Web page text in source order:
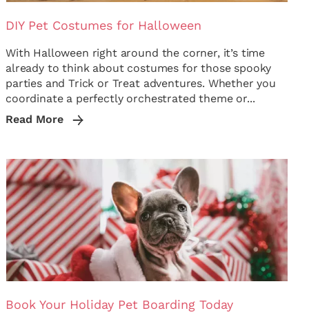
DIY Pet Costumes for Halloween
With Halloween right around the corner, it’s time
already to think about costumes for those spooky
parties and Trick or Treat adventures. Whether you
coordinate a perfectly orchestrated theme or...
Read More
Book Your Holiday Pet Boarding Today